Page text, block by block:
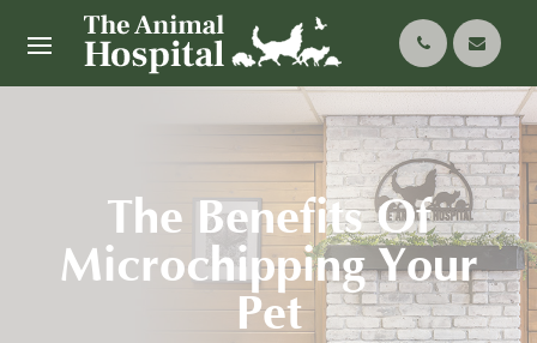
The Benefits Of
Microchipping Your
Pet